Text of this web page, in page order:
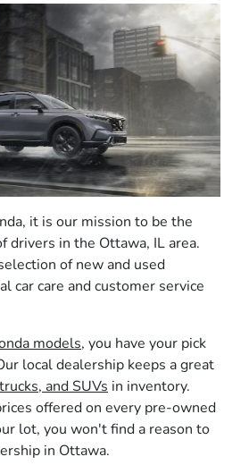
it is our mission to be the
drivers in the Ottawa, IL area.
of new and used
car care and customer service
models, you have your pick
local dealership keeps a great
and SUVs in inventory.
offered on every pre-owned
lot, you won't find a reason to
in Ottawa.